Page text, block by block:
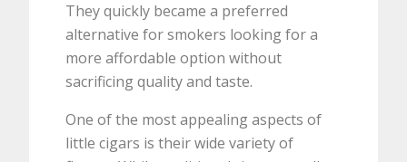
They quickly became a preferred
alternative for smokers looking for a
more affordable option without
sacrificing quality and taste.
One of the most appealing aspects of
little cigars is their wide variety of